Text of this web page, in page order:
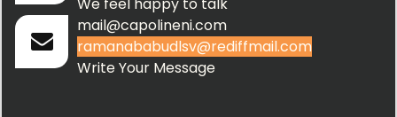
mail@capolineni.com
ramanababudlsv@rediffmail.com
Write Your Message